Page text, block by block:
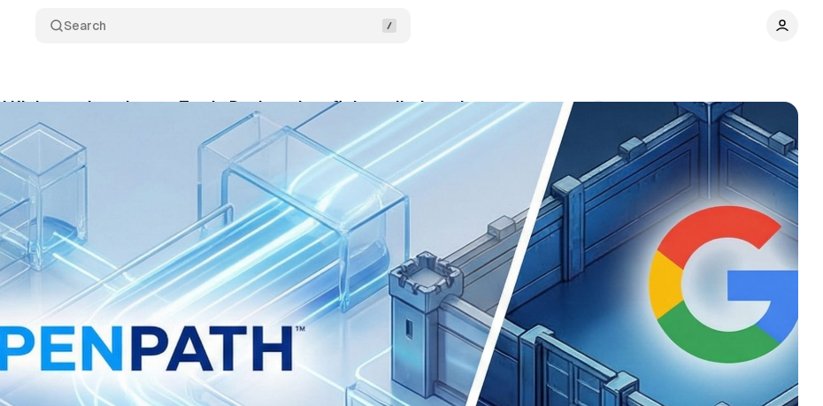
Search
Kleinanzeigen bet on Trade Desk tech to fight walled gardens
February 14, 2026 Comments Share